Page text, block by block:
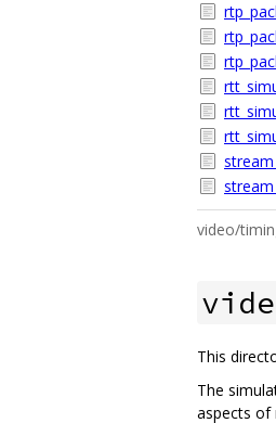
video/
This
The
aspects of